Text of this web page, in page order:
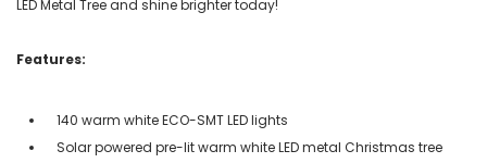
LED Metal Tree and shine brighter today!
Features:
140 warm white ECO-SMT LED lights
Solar powered pre-lit warm white LED metal Christmas tree